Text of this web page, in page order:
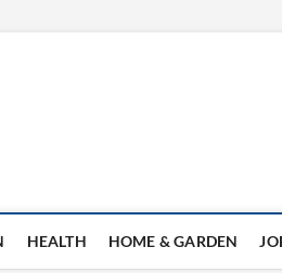
HEALTH HOME & GARDEN